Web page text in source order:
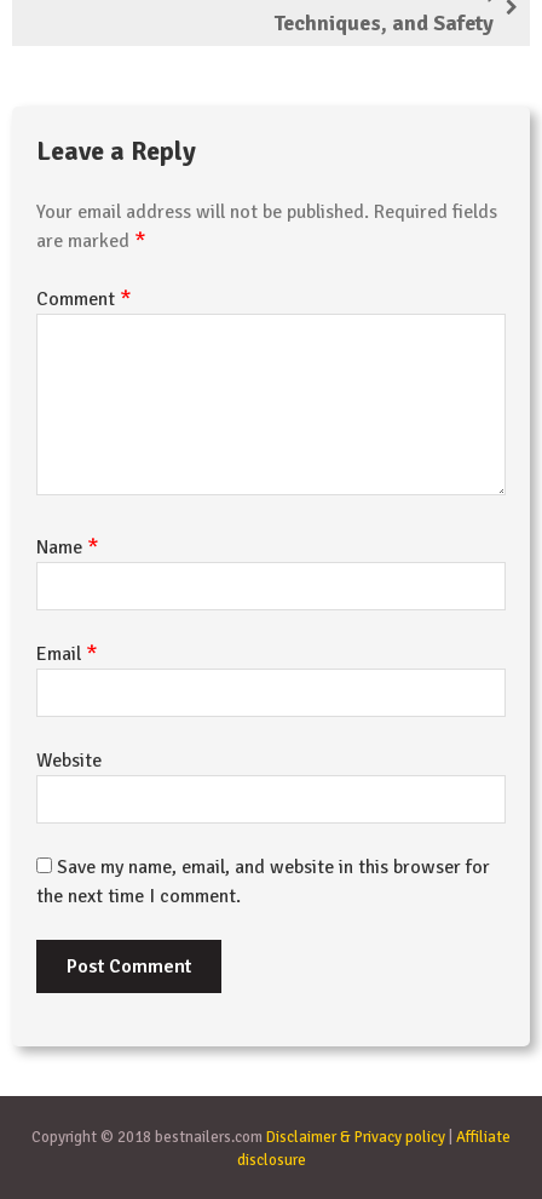
Techniques, and Safety
Leave a Reply
Your email address will not be published. Required fields
are marked *
Comment *
Name *
Email *
Website
Save my name, email, and website in this browser for
the next time I comment.
Copyright © 2018 bestnailers.com Disclaimer & Privacy policy Affiliate
disclosure